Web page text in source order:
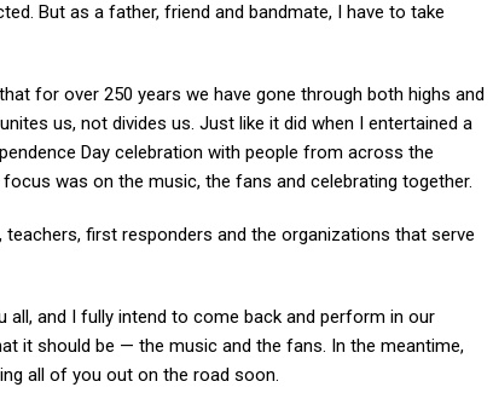
But as a father, friend and bandmate, I have to take
for over 250 years we have gone through both highs and
us, not divides us. Just like it did when I entertained a
Day celebration with people from across the
was on the music, the fans and celebrating together.
first responders and the organizations that serve
all, and I fully intend to come back and perform in our
it should be — the music and the fans. In the meantime,
all of you out on the road soon.